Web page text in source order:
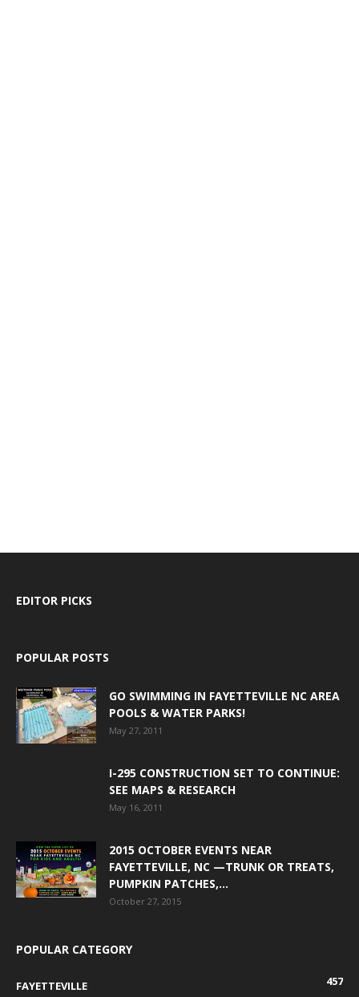
EDITOR PICKS
POPULAR POSTS
GO SWIMMING IN FAYETTEVILLE NC AREA
POOLS & WATER PARKS!
May 27, 2011
I-295 CONSTRUCTION SET TO CONTINUE:
SEE MAPS & RESEARCH
May 16, 2011
2015 OCTOBER EVENTS NEAR
FAYETTEVILLE, NC —TRUNK OR TREATS,
PUMPKIN PATCHES,...
October 27, 2015
POPULAR CATEGORY
FAYETTEVILLE
457